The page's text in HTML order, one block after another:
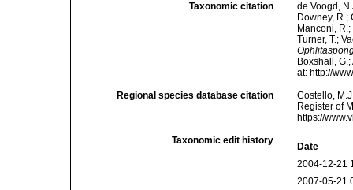
Taxonomic citation
de Voogd,
Downey, R.;
Manconi,
Turner, T.;
Boxshall,
at: http://
Regional species database citation
Costello,
Register of
https://
Taxonomic edit history
Date
2004-12-21
2007-05-21